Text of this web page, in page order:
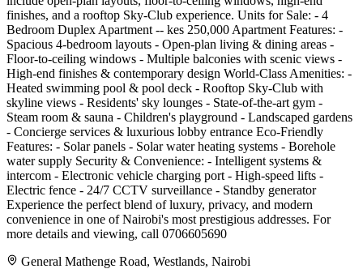
finishes, and a rooftop Sky-Club experience. Units for Sale: - 4
Bedroom Duplex Apartment -- kes 250,000 Apartment Features: -
Spacious 4-bedroom layouts - Open-plan living & dining areas -
Floor-to-ceiling windows - Multiple balconies with scenic views -
High-end finishes & contemporary design World-Class Amenities: -
Heated swimming pool & pool deck - Rooftop Sky-Club with
skyline views - Residents' sky lounges - State-of-the-art gym -
Steam room & sauna - Children's playground - Landscaped gardens
- Concierge services & luxurious lobby entrance Eco-Friendly
Features: - Solar panels - Solar water heating systems - Borehole
water supply Security & Convenience: - Intelligent systems &
intercom - Electronic vehicle charging port - High-speed lifts -
Electric fence - 24/7 CCTV surveillance - Standby generator
Experience the perfect blend of luxury, privacy, and modern
convenience in one of Nairobi's most prestigious addresses. For
more details and viewing, call 0706605690
General Mathenge Road, Westlands, Nairobi